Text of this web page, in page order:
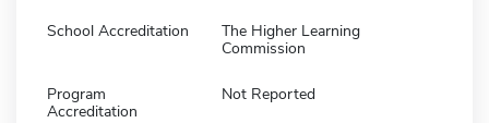
School Accreditation
The Higher Learning
Commission
Program
Accreditation
Not Reported